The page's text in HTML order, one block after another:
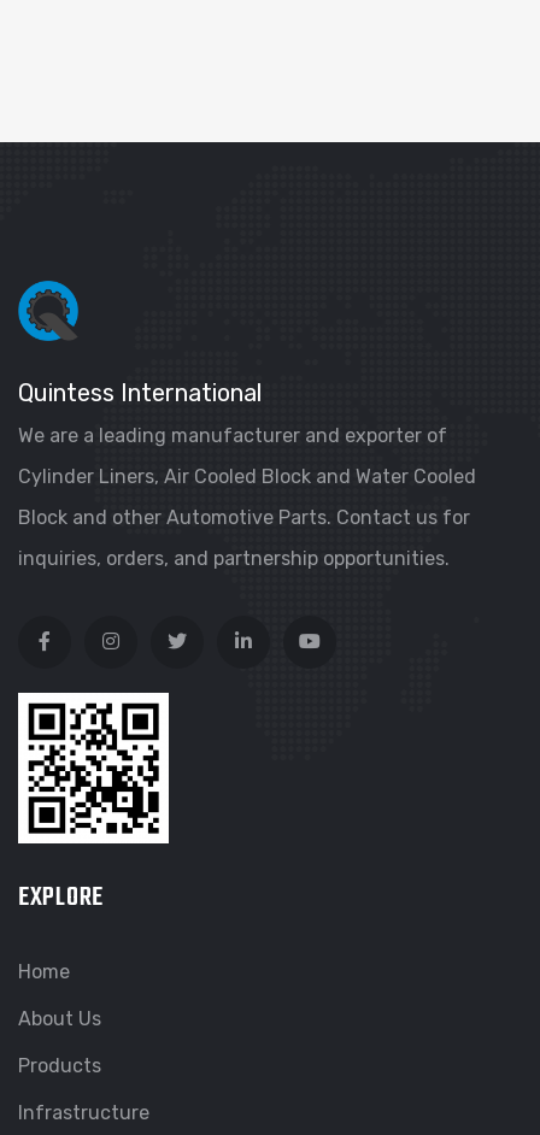
Quintess International
We are a leading manufacturer and exporter of
Cylinder Liners, Air Cooled Block and Water Cooled
Block and other Automotive Parts. Contact us for
inquiries, orders, and partnership opportunities.
EXPLORE
Home
About Us
Products
Infrastructure